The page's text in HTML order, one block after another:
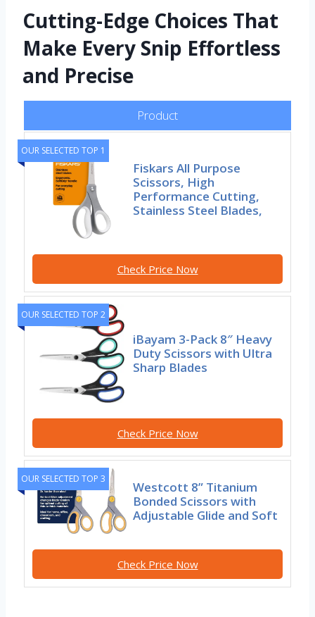
Cutting-Edge Choices That
Make Every Snip Effortless
and Precise
Product
OUR SELECTED TOP 1
Fiskars All Purpose
Scissors, High
Performance Cutting,
Stainless Steel Blades,
Check Price Now
OUR SELECTED TOP 2
iBayam 3-Pack 8″ Heavy
Duty Scissors with Ultra
Sharp Blades
Check Price Now
OUR SELECTED TOP 3
Westcott 8” Titanium
Bonded Scissors with
Adjustable Glide and Soft
Check Price Now